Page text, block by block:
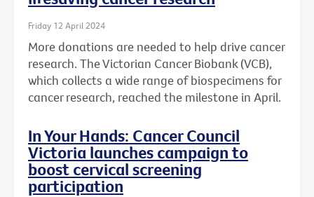
Friday 12 April 2024
More donations are needed to help drive cancer
research. The Victorian Cancer Biobank (VCB),
which collects a wide range of biospecimens for
cancer research, reached the milestone in April.
In Your Hands: Cancer Council
Victoria launches campaign to
boost cervical screening
participation